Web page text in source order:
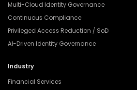
Multi-Cloud Identity Governance
Continuous Compliance
Privileged Access Reduction / SoD
AI-Driven Identity Governance
Industry
Financial Services